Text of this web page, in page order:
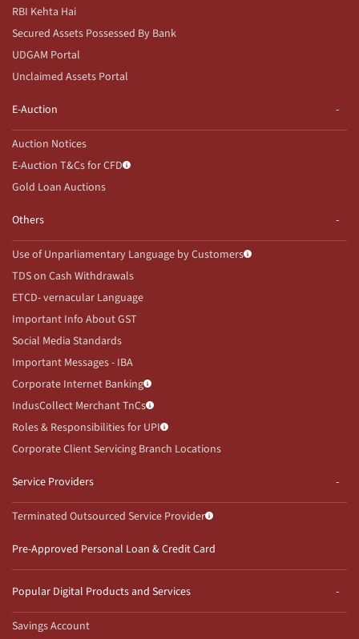
RBI Kehta Hai
Secured Assets Possessed By Bank
UDGAM Portal
Unclaimed Assets Portal
E-Auction
Auction Notices
E-Auction T&Cs for CFD
Gold Loan Auctions
Others
Use of Unparliamentary Language by Customers
TDS on Cash Withdrawals
ETCD- vernacular Language
Important Info About GST
Social Media Standards
Important Messages - IBA
Corporate Internet Banking
IndusCollect Merchant TnCs
Roles & Responsibilities for UPI
Corporate Client Servicing Branch Locations
Service Providers
Terminated Outsourced Service Provider
Pre-Approved Personal Loan & Credit Card
Popular Digital Products and Services
Savings Account